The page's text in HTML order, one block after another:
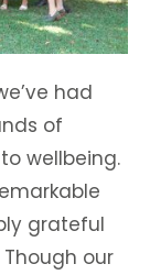
had
of
wellbeing.
grateful
our